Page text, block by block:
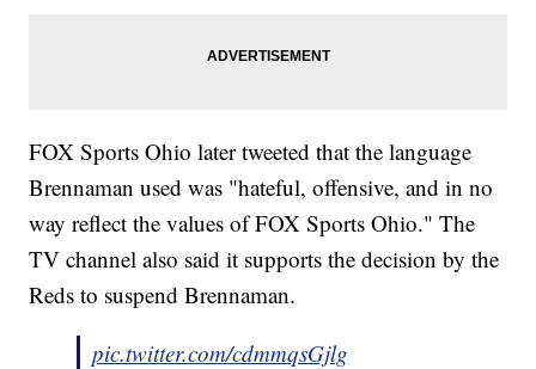
FOX Sports Ohio later tweeted that the language
Brennaman used was "hateful, offensive, and in no
way reflect the values of FOX Sports Ohio." The
TV channel also said it supports the decision by the
Reds to suspend Brennaman.
pic.twitter.com/cdmmqsGjlg